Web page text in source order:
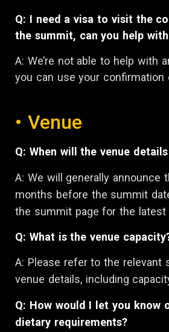
Q: I need a visa to visit the
the summit, can you help
A: We’re not able to help with
you can use your confirmation
• Venue
Q: When will the venue
A: We will generally announce
months before the summit
the summit page for the latest
Q: What is the venue
A: Please refer to the relevant
venue details, including
Q: How would I let you know
dietary requirements?